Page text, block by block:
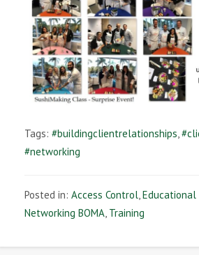
Tags: #buildingclientrelationships,
#networking
Posted in: Access Control,Educational
Networking BOMA, Training